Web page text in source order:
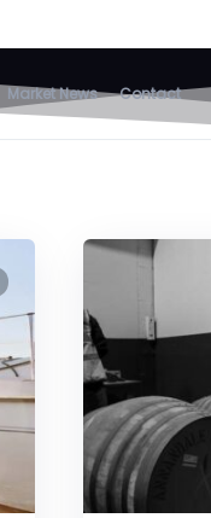
Market News Contact